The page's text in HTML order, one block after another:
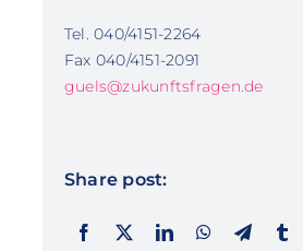
Tel. 040/4151-2264
Fax 040/4151-2091
guels@zukunftsfragen.de
Share post: